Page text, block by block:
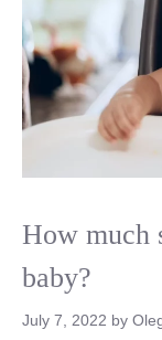
How much
baby?
July 7, 2022 by